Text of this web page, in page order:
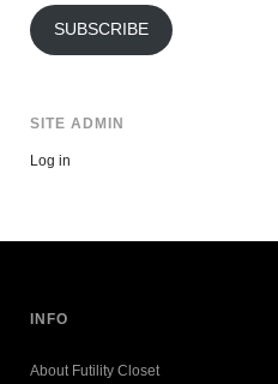
SUBSCRIBE
SITE ADMIN
Log in
INFO
About Futility Closet